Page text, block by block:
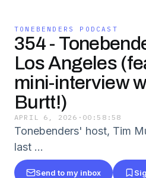
TONEBENDERS PODCAST
354 -
Los Angeles
mini-interview
Burtt!)
APRIL 6, 2026 · 00:58:58
Tonebenders' host, Tim
last …
Send to my inbox